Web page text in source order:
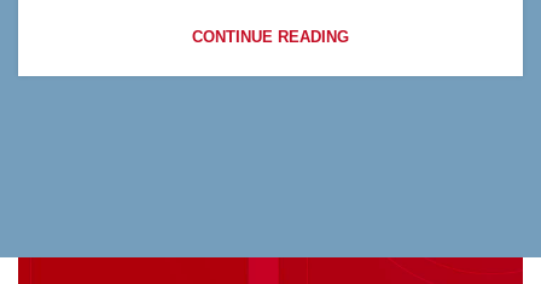
CONTINUE READING